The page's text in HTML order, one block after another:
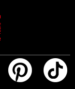
75ml
75ml: